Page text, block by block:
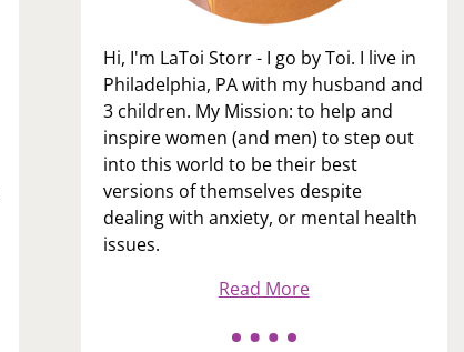
Hi, I'm LaToi Storr - I go by Toi. I live in
Philadelphia, PA with my husband and
3 children. My Mission: to help and
inspire women (and men) to step out
into this world to be their best
versions of themselves despite
dealing with anxiety, or mental health
issues.
Read More